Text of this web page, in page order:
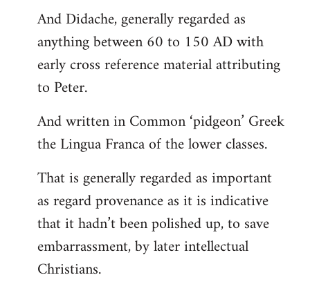
And Didache, generally regarded as
anything between 60 to 150 AD with
early cross reference material attributing
to Peter.
And written in Common ‘pidgeon’ Greek
the Lingua Franca of the lower classes.
That is generally regarded as important
as regard provenance as it is indicative
that it hadn’t been polished up, to save
embarrassment, by later intellectual
Christians.